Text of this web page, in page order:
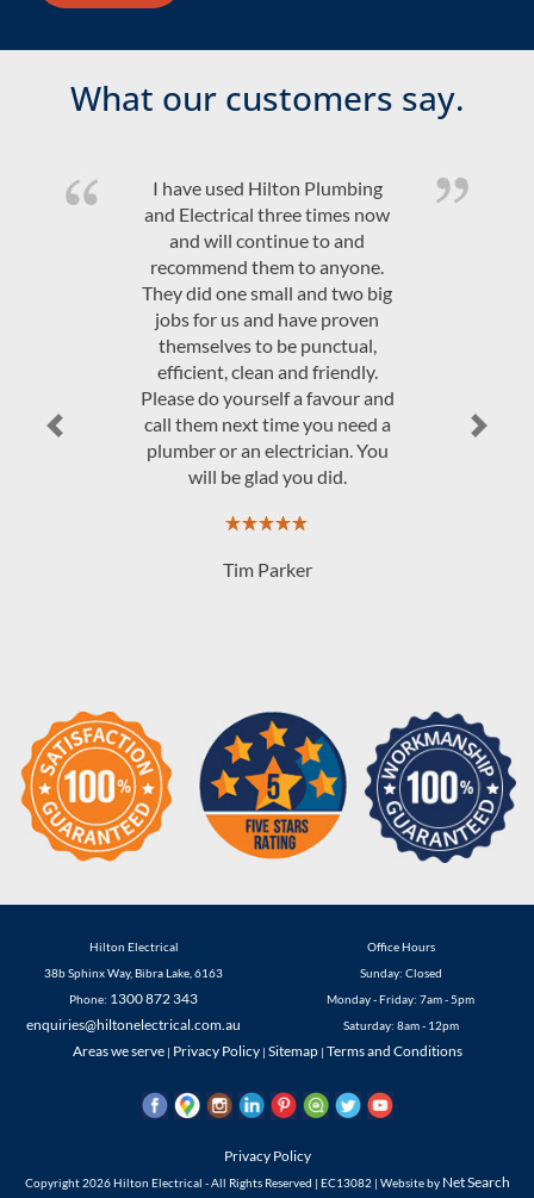
What our customers say.
Quality product and friendly,
efficient, on time service at a
competitive price. Would highly
recommend Hilton Plumbing &
Electrical.
JAndrew Govey
Previous Next
Hilton Electrical
38b Sphinx Way,Bibra Lake,6163
Phone: 1300 872 343
enquiries@hiltonelectrical.com.au
Office Hours
Sunday: Closed
Monday - Friday: 7am - 5pm
Saturday: 8am - 12pm
Areas we serve| Privacy Policy| Sitemap| Terms and Conditions
Privacy Policy
Copyright 2026 Hilton Electrical - All Rights Reserved | EC13082 | Website by Net Search